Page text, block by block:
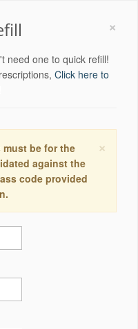
×
need one to quick refill!
Click here to
×
must be for the
against the
code provided